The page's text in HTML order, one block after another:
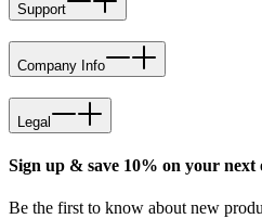
Support
Company Info
Legal
Sign up & save 10% on your
Be the first to know about new